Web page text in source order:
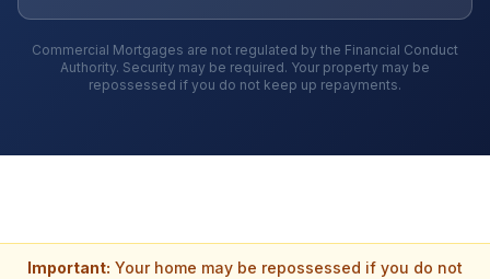
Commercial Mortgages are not regulated by the Financial Conduct
Authority. Security may be required. Your property may be
repossessed if you do not keep up repayments.
Important: Your home may be repossessed if you do not